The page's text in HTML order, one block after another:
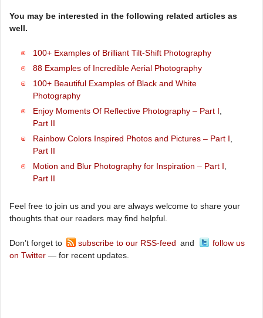
You may be interested in the following related articles as
well.
100+ Examples of Brilliant Tilt-Shift Photography
88 Examples of Incredible Aerial Photography
100+ Beautiful Examples of Black and White
Photography
Enjoy Moments Of Reflective Photography – Part I
Part II
Rainbow Colors Inspired Photos and Pictures – Part I
Part II
Motion and Blur Photography for Inspiration – Part I
Part II
Feel free to join us and you are always welcome to share your
thoughts that our readers may find helpful.
Don’t forget to subscribe to our RSS-feed and
follow us
on Twitter — for recent updates.